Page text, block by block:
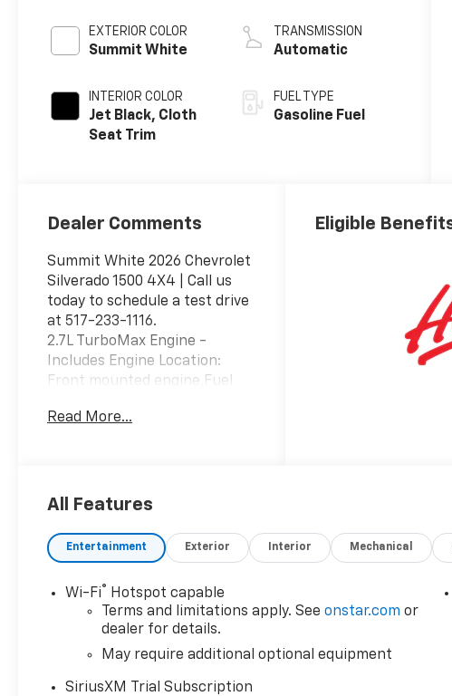
EXTERIOR COLOR
Summit White
INTERIOR COLOR
Jet Black, Cloth
Seat Trim
TRANSMISSION
Automatic
FUEL TYPE
Gasoline Fuel
Dealer Comments
Summit White 2026 Chevrolet
Silverado 1500 4X4 | Call us
today to schedule a test drive
at 517-233-1116.
2.7L TurboMax Engine -
Includes Engine Location:
Front mounted engine,Fuel
unleaded,Ignition: Spark
engine,Engine block material:
block,Cylinder head material:
Aluminum cylinder
head,Engine: TurboMax 2.7L I-
4 gasoline direct injection,
DOHC, variable valve control,
unleaded, engine with cylinder
deactivation and
Read More...
Eligible
All Features
Entertainment Exterior Interior Mechanical
Wi-Fi®
Hotspot capable
Terms and limitations apply. Seeonstar.com or
dealer for details.
May require additional optional equipment
SiriusXM Trial Subscription